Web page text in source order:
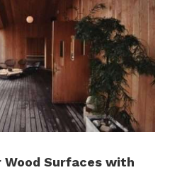
Wood Surfaces with